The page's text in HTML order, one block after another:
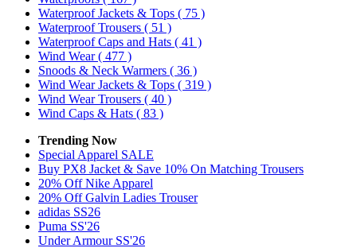
Waterproof Jackets & Tops ( 75 )
Waterproof Trousers ( 51 )
Waterproof Caps and Hats ( 41 )
Wind Wear( 477 )
Snoods & Neck Warmers ( 36 )
Wind Wear Jackets & Tops ( 319 )
Wind Wear Trousers ( 40 )
Wind Caps & Hats ( 83 )
Trending Now
Special Apparel SALE
Buy PX8 Jacket & Save 10% On Matching Trousers
20% Off Nike Apparel
20% Off Galvin Ladies Trouser
adidas SS26
Puma SS'26
Under Armour SS'26